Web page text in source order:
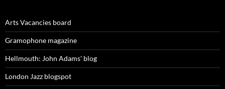
Arts Vacancies board
Gramophone magazine
Hellmouth: John Adams' blog
London Jazz blogspot